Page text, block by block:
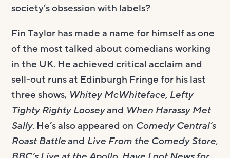
society’s obsession with labels?
Fin Taylor has made a name for himself as one
of the most talked about comedians working
in the UK. He achieved critical acclaim and
sell-out runs at Edinburgh Fringe for his last
three shows, Whitey McWhiteface, Lefty
Tighty Righty Looseyand When Harassy Met
Sally. He’s also appeared on Comedy Central’s
Roast Battleand Live From the Comedy Store,